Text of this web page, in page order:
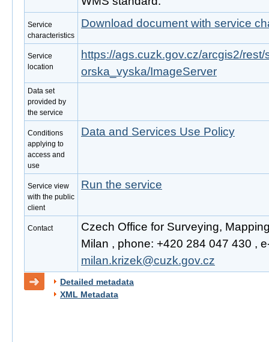
Service
characteristics
Download document with service
Service
location
https://ags.cuzk.gov.cz/arcgis2/
orska_vyska/ImageServer
Data set
provided by
the service
Conditions
applying to
access and
use
Data and Services Use Policy
Service view
with the public
client
Run the service
Contact
Czech Office for Surveying,
Milan , phone: +420 284 047 430 ,
milan.krizek@cuzk.gov.cz
Detailed metadata
XML Metadata